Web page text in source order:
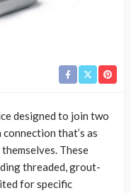
designed to join two
that’s as
These
threaded, grout-
for specific